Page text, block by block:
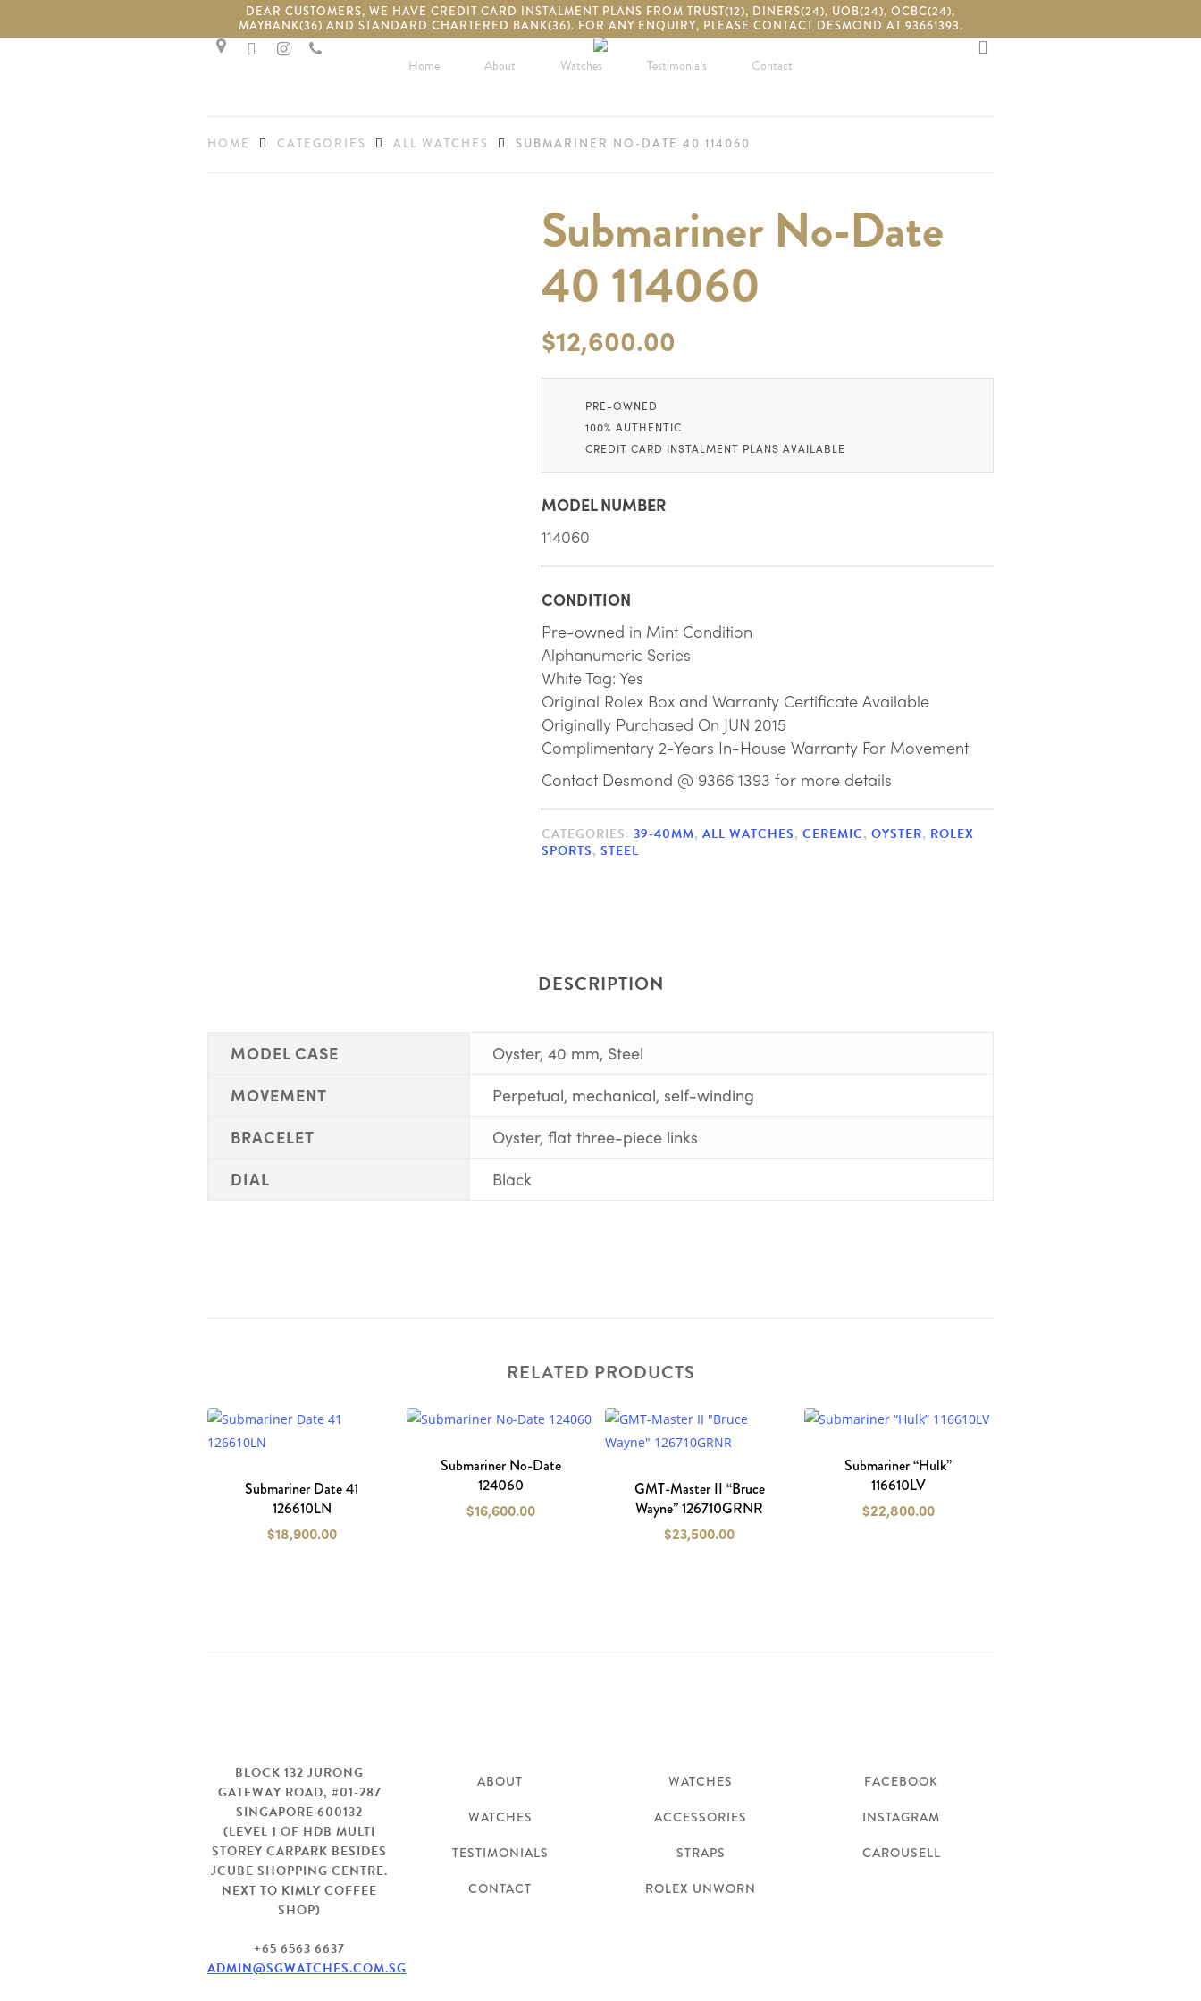
to
DEAR CUSTOMERS, WE HAVE CREDIT CARD INSTALMENT PLANS FROM TRUST(12), DINERS(24), UOB(24), OCBC(24),
MAYBANK(36) AND STANDARD CHARTERED BANK(36). FOR ANY ENQUIRY, PLEASE CONTACT DESMOND AT 93661393.
facebookinstagramphone
Home About Watches Testimonials Contact
HOME CATEGORIES ALL WATCHES SUBMARINER NO-DATE 40 114060
Submariner No-Date
40 114060
$12,600.00
PRE-OWNED
100% AUTHENTIC
CREDIT CARD INSTALMENT PLANS AVAILABLE
MODEL NUMBER
114060
CONDITION
Pre-owned in Mint Condition
Alphanumeric Series
White Tag: Yes
Original Rolex Box and Warranty Certificate Available
Originally Purchased On JUN 2015
Complimentary 2-Years In-House Warranty For Movement
Contact Desmond @ 9366 1393 for more details
CATEGORIES: 39-40MM, ALL WATCHES, CEREMIC, OYSTER, ROLEX
SPORTS, STEEL
DESCRIPTION
MODEL CASE
Oyster, 40 mm, Steel
MOVEMENT
Perpetual, mechanical, self-winding
BRACELET
Oyster, flat three-piece links
DIAL
Black
RELATED PRODUCTS
Submariner Date 41
126610LN
$18,900.00
Submariner No-Date
124060
$16,600.00
GMT-Master II “Bruce
Wayne” 126710GRNR
$23,500.00
Submariner “Hulk”
116610LV
$22,800.00
BLOCK 132 JURONG
GATEWAY ROAD, #01-287
SINGAPORE 600132
(LEVEL 1 OF HDB MULTI
STOREY CARPARK BESIDES
JCUBE SHOPPING CENTRE.
NEXT TO KIMLY COFFEE
SHOP)
+65 6563 6637
ADMIN@SGWATCHES.COM.SG
ABOUT
WATCHES
TESTIMONIALS
CONTACT
WATCHES
ACCESSORIES
STRAPS
ROLEX UNWORN
FACEBOOK
INSTAGRAM
CAROUSELL